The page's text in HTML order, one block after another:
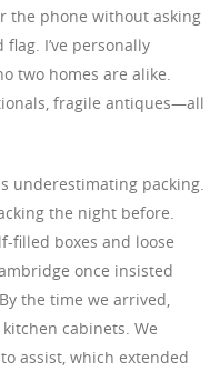
the phone without asking
I’ve personally
two homes are alike.
fragile antiques—all
underestimating packing.
the night before.
filled boxes and loose
once insisted
the time we arrived,
cabinets. We
assist, which extended